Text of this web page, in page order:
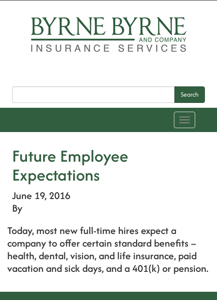
Search
Toggle
navigation
Future Employee
Expectations
June 19, 2016
By
Today, most new full-time hires expect a
company to offer certain standard benefits –
health, dental, vision, and life insurance, paid
vacation and sick days, and a 401(k) or pension.